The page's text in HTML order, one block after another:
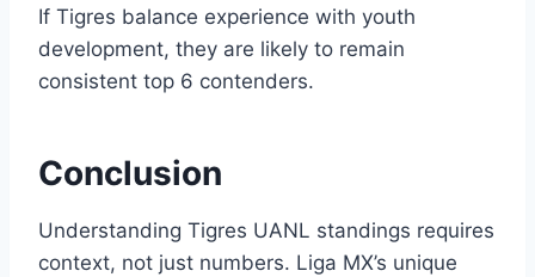
If Tigres balance experience with youth
development, they are likely to remain
consistent top 6 contenders.
Conclusion
Understanding Tigres UANL standings requires
context, not just numbers. Liga MX’s unique